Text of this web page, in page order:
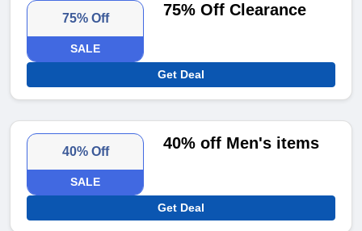
75% Off
SALE
75% Off Clearance
Get Deal
40% Off
SALE
40% off Men's items
Get Deal